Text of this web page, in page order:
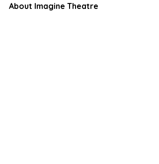
About Imagine Theatre